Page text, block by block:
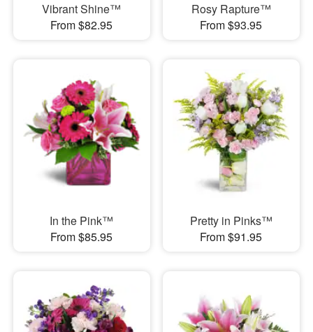
Vibrant Shine™
From $82.95
Rosy Rapture™
From $93.95
In the Pink™
From $85.95
Pretty in Pinks™
From $91.95